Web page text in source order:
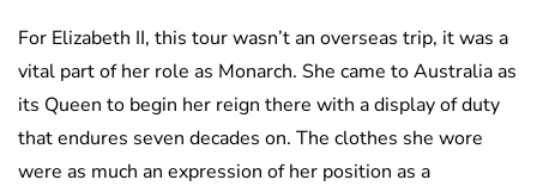
For Elizabeth II, this tour wasn’t an overseas trip, it was a
vital part of her role as Monarch. She came to Australia as
its Queen to begin her reign there with a display of duty
that endures seven decades on. The clothes she wore
were as much an expression of her position as a